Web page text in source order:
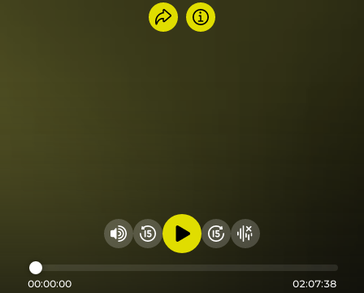
Share recording
Info
Change volume
Rewind 15 seconds
Play audioFast Foward 15
Hide visualizer
00:00:00 02:07:38